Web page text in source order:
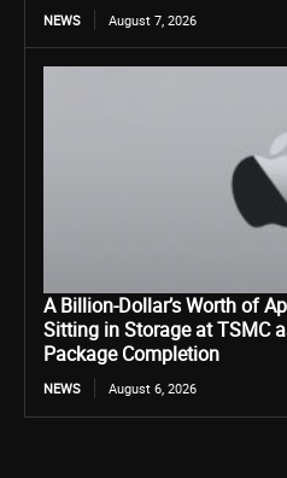
NEWS August 7, 2026
A Billion-Dollar’s Worth of
Sitting in Storage at TSMC
Package Completion
NEWS August 6, 2026